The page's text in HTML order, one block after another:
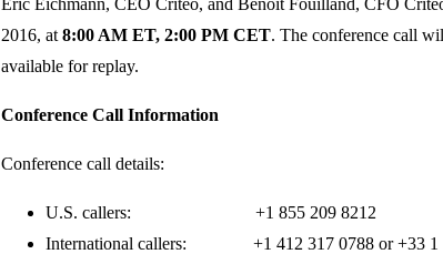
Eric Eichmann, CEO Criteo, and Benoit Fouilland, CFO
2016, at 8:00 AM ET, 2:00 PM CET. The conference call
available for replay.
Conference Call Information
Conference call details:
U.S. callers: +1 855 209 8212
International callers: +1 412 317 0788 or +33 1